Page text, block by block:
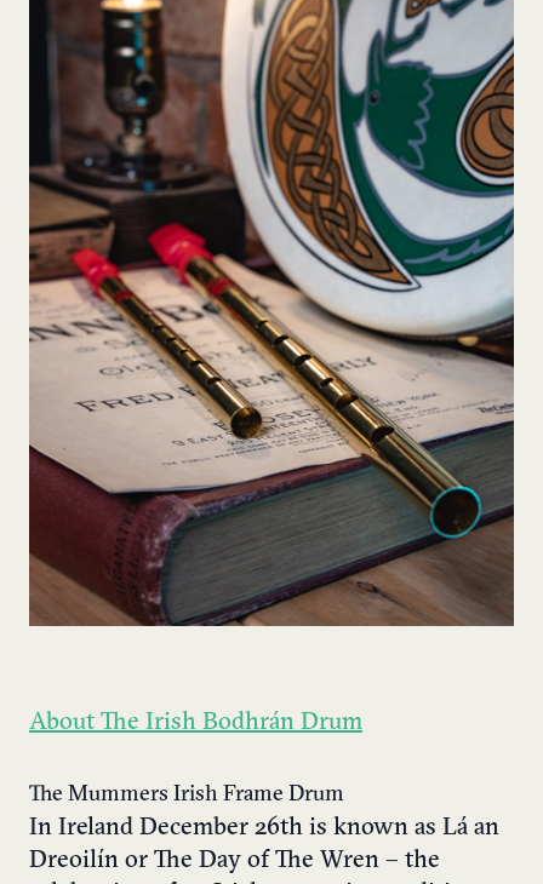
About The Irish Bodhrán Drum
The Mummers Irish Frame Drum
In Ireland December 26th is known as Lá an
Dreoilín or The Day of The Wren – the